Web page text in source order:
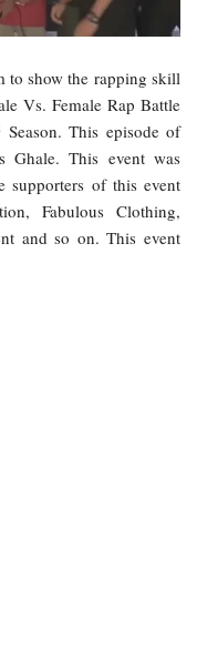
to show the rapping skill
Vs. Female Rap Battle
Season. This episode of
Ghale. This event was
supporters of this event
Fabulous Clothing,
and so on. This event